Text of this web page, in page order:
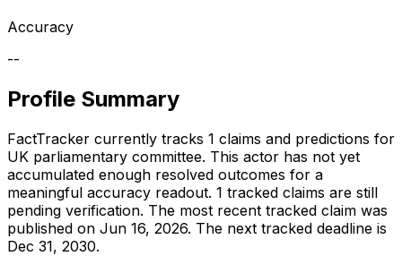
Accuracy
--
Profile Summary
FactTracker currently tracks 1 claims and predictions for
UK parliamentary committee. This actor has not yet
accumulated enough resolved outcomes for a
meaningful accuracy readout. 1 tracked claims are still
pending verification. The most recent tracked claim was
published on Jun 16, 2026. The next tracked deadline is
Dec 31, 2030.